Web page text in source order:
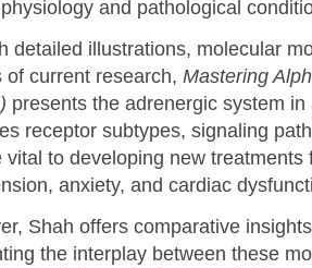
and pathological
detailed illustrations, molecular
of current research, Mastering
presents the adrenergic system
receptor subtypes, signaling
vital to developing new treatments
anxiety, and cardiac
Shah offers comparative
the interplay between these